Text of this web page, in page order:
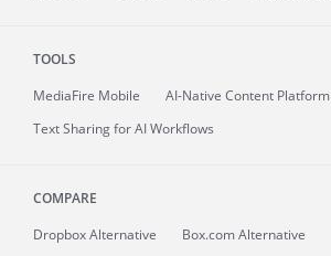
TOOLS
MediaFire Mobile
AI-Native Content Platform
Text Sharing for AI Workflows
COMPARE
Dropbox Alternative
Box.com Alternative